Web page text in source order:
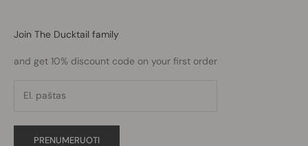
Join The Ducktail family
and get 10% discount code on your first order
PRENUMERUOTI